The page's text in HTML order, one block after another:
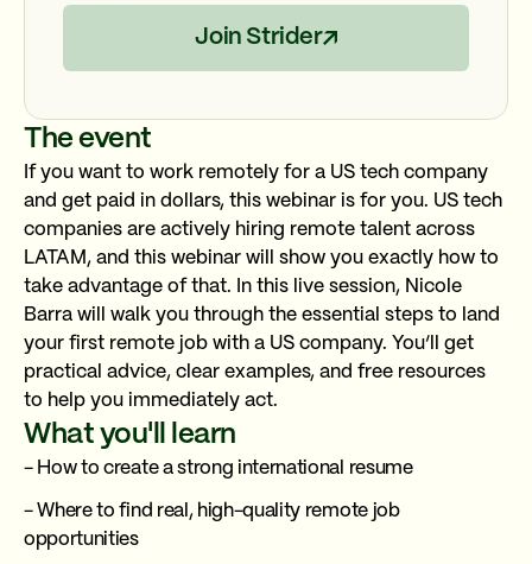
The event
If you want to work remotely for a US tech company
and get paid in dollars, this webinar is for you. US tech
companies are actively hiring remote talent across
LATAM, and this webinar will show you exactly how to
take advantage of that. In this live session, Nicole
Barra will walk you through the essential steps to land
your first remote job with a US company. You’ll get
practical advice, clear examples, and free resources
to help you immediately act.
What you'll learn
- How to create a strong international resume
- Where to find real, high-quality remote job
opportunities
Join Strider